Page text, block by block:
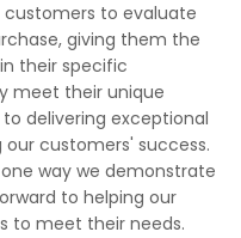
customers to evaluate
giving them the
their specific
meet their unique
delivering exceptional
customers' success.
way we demonstrate
to helping our
to meet their needs.